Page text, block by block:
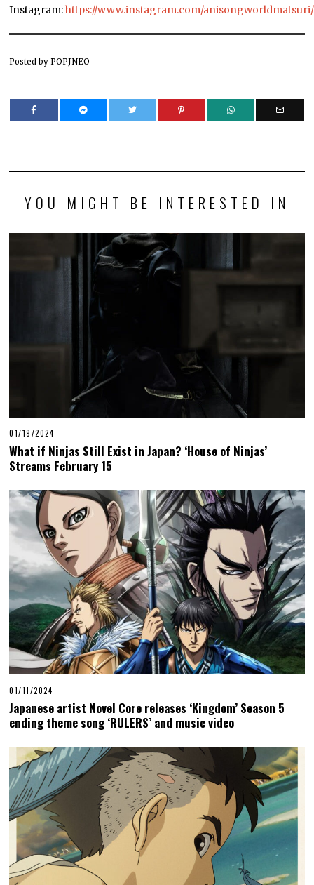
Instagram:https://www.instagram.com/anisongworldmatsuri/
Posted by POPJNEO
YOU MIGHT BE INTERESTED IN
01/19/2024
What if Ninjas Still Exist in Japan? ‘House of Ninjas’
Streams February 15
01/11/2024
Japanese artist Novel Core releases ‘Kingdom’ Season 5
ending theme song ‘RULERS’ and music video